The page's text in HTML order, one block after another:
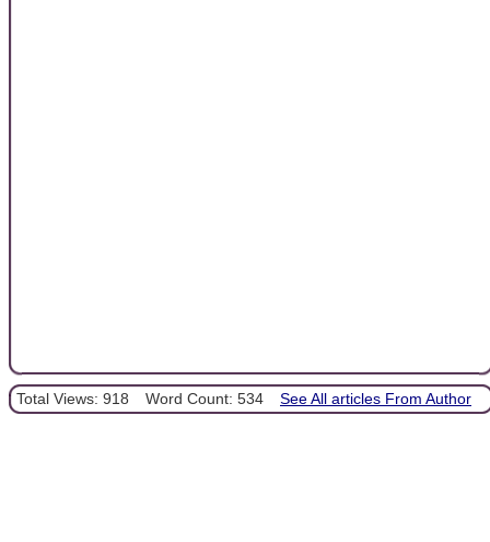
Total Views: 918 Word Count: 534 See All articles From Author